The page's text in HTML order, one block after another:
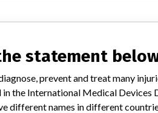
statement
prevent and treat many
the International Medical Devices
different names in different